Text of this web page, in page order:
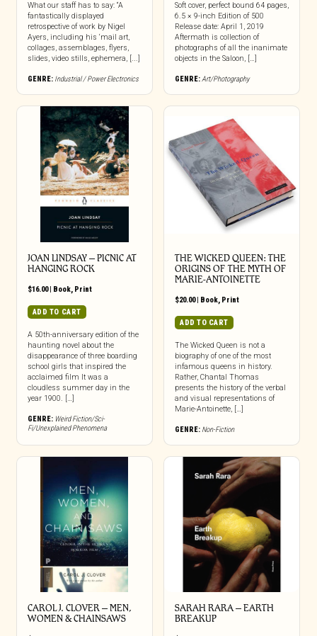
What our staff has to say: “A
fantastically displayed
retrospective of work by Nigel
Ayers, including his ‘mail art,
collages, assemblages, flyers,
slides, video stills, ephemera, [...]
GENRE: Industrial / Power Electronics
Soft cover, perfect bound 64 pages,
6.5 × 9-inch Edition of 500
Release date: April 1, 2019
Aftermath is collection of
photographs of all the inanimate
objects in the Saloon, […]
GENRE:Art/Photography
JOAN LINDSAY – PICNIC AT
HANGING ROCK
$16.00| Book, Print
ADD TO CART
A 50th-anniversary edition of the
haunting novel about the
disappearance of three boarding
school girls that inspired the
acclaimed film It was a
cloudless summer day in the
year 1900. […]
GENRE: Weird Fiction/Sci-
Fi/Unexplained Phenomena
THE WICKED QUEEN: THE
ORIGINS OF THE MYTH OF
MARIE-ANTOINETTE
$20.00| Book, Print
ADD TO CART
The Wicked Queen is not a
biography of one of the most
infamous queens in history.
Rather, Chantal Thomas
presents the history of the verbal
and visual representations of
Marie-Antoinette, […]
GENRE: Non-Fiction
CAROL J. CLOVER – MEN,
WOMEN & CHAINSAWS
SARAH RARA – EARTH
BREAKUP